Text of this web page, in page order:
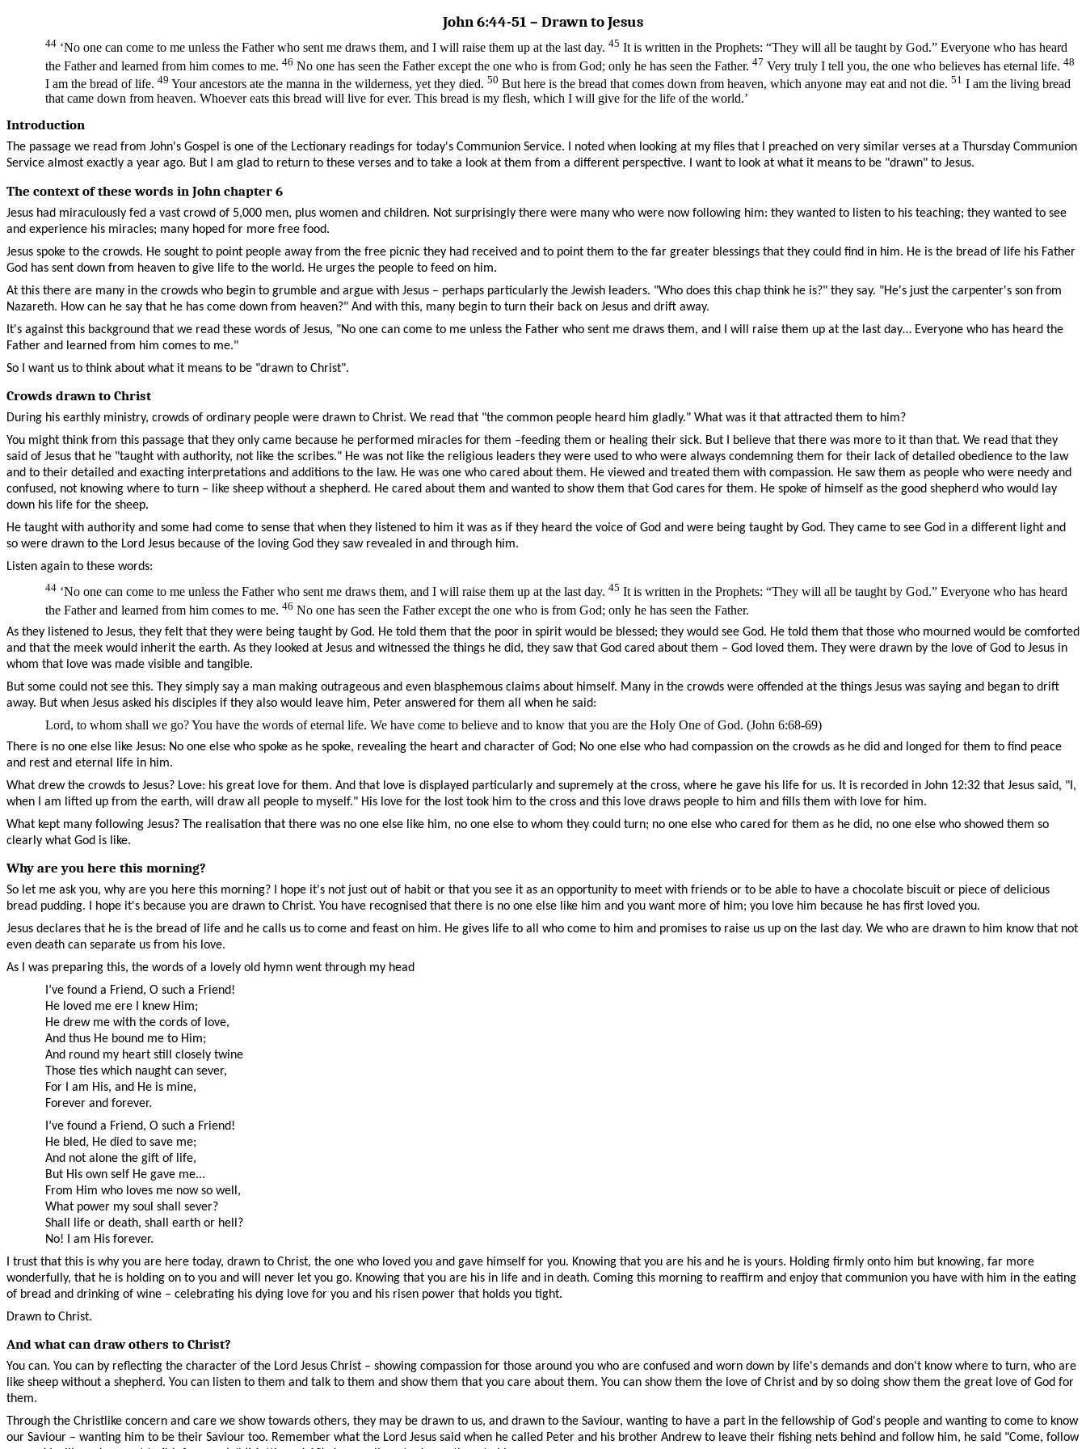
John 6:44-51 ­– Drawn to Jesus
44 ‘No one can come to me unless the Father who sent me draws them, and I will raise them up at the last day. 45 It is written in the Prophets: “They will all be taught by God.” Everyone who has heard
the Father and learned from him comes to me. 46 No one has seen the Father except the one who is from God; only he has seen the Father. 47 Very truly I tell you, the one who believes has eternal life. 48
I am the bread of life. 49 Your ancestors ate the manna in the wilderness, yet they died. 50 But here is the bread that comes down from heaven, which anyone may eat and not die. 51 I am the living bread
that came down from heaven. Whoever eats this bread will live for ever. This bread is my flesh, which I will give for the life of the world.’
Introduction
The passage we read from John's Gospel is one of the Lectionary readings for today's Communion Service. I noted when looking at my files that I preached on very similar verses at a Thursday Communion
Service almost exactly a year ago. But I am glad to return to these verses and to take a look at them from a different perspective. I want to look at what it means to be "drawn" to Jesus.
The context of these words in John chapter 6
Jesus had miraculously fed a vast crowd of 5,000 men, plus women and children. Not surprisingly there were many who were now following him: they wanted to listen to his teaching; they wanted to see
and experience his miracles; many hoped for more free food.
Jesus spoke to the crowds. He sought to point people away from the free picnic they had received and to point them to the far greater blessings that they could find in him. He is the bread of life his Father
God has sent down from heaven to give life to the world. He urges the people to feed on him.
At this there are many in the crowds who begin to grumble and argue with Jesus – perhaps particularly the Jewish leaders. "Who does this chap think he is?" they say. "He's just the carpenter's son from
Nazareth. How can he say that he has come down from heaven?" And with this, many begin to turn their back on Jesus and drift away.
It's against this background that we read these words of Jesus, "No one can come to me unless the Father who sent me draws them, and I will raise them up at the last day… Everyone who has heard the
Father and learned from him comes to me."
So I want us to think about what it means to be "drawn to Christ".
Crowds drawn to Christ
During his earthly ministry, crowds of ordinary people were drawn to Christ. We read that "the common people heard him gladly." What was it that attracted them to him?
You might think from this passage that they only came because he performed miracles for them –feeding them or healing their sick. But I believe that there was more to it than that. We read that they
said of Jesus that he "taught with authority, not like the scribes." He was not like the religious leaders they were used to who were always condemning them for their lack of detailed obedience to the law
and to their detailed and exacting interpretations and additions to the law. He was one who cared about them. He viewed and treated them with compassion. He saw them as people who were needy and
confused, not knowing where to turn – like sheep without a shepherd. He cared about them and wanted to show them that God cares for them. He spoke of himself as the good shepherd who would lay
down his life for the sheep.
He taught with authority and some had come to sense that when they listened to him it was as if they heard the voice of God and were being taught by God. They came to see God in a different light and
so were drawn to the Lord Jesus because of the loving God they saw revealed in and through him.
Listen again to these words:
44 ‘No one can come to me unless the Father who sent me draws them, and I will raise them up at the last day. 45 It is written in the Prophets: “They will all be taught by God.” Everyone who has heard
the Father and learned from him comes to me. 46 No one has seen the Father except the one who is from God; only he has seen the Father.
As they listened to Jesus, they felt that they were being taught by God. He told them that the poor in spirit would be blessed; they would see God. He told them that those who mourned would be comforted
and that the meek would inherit the earth. As they looked at Jesus and witnessed the things he did, they saw that God cared about them – God loved them. They were drawn by the love of God to Jesus in
whom that love was made visible and tangible.
But some could not see this. They simply say a man making outrageous and even blasphemous claims about himself. Many in the crowds were offended at the things Jesus was saying and began to drift
away. But when Jesus asked his disciples if they also would leave him, Peter answered for them all when he said:
Lord, to whom shall we go? You have the words of eternal life. We have come to believe and to know that you are the Holy One of God. (John 6:68-69)
There is no one else like Jesus: No one else who spoke as he spoke, revealing the heart and character of God; No one else who had compassion on the crowds as he did and longed for them to find peace
and rest and eternal life in him.
What drew the crowds to Jesus? Love: his great love for them. And that love is displayed particularly and supremely at the cross, where he gave his life for us. It is recorded in John 12:32 that Jesus said, " I,
when I am lifted up from the earth, will draw all people to myself." His love for the lost took him to the cross and this love draws people to him and fills them with love for him.
What kept many following Jesus? The realisation that there was no one else like him, no one else to whom they could turn; no one else who cared for them as he did, no one else who showed them so
clearly what God is like.
Why are you here this morning?
So let me ask you, why are you here this morning? I hope it's not just out of habit or that you see it as an opportunity to meet with friends or to be able to have a chocolate biscuit or piece of delicious
bread pudding. I hope it's because you are drawn to Christ. You have recognised that there is no one else like him and you want more of him; you love him because he has first loved you.
Jesus declares that he is the bread of life and he calls us to come and feast on him. He gives life to all who come to him and promises to raise us up on the last day. We who are drawn to him know that not
even death can separate us from his love.
As I was preparing this, the words of a lovely old hymn went through my head
I’ve found a Friend, O such a Friend!
He loved me ere I knew Him;
He drew me with the cords of love,
And thus He bound me to Him;
And round my heart still closely twine
Those ties which naught can sever,
For I am His, and He is mine,
Forever and forever.
I’ve found a Friend, O such a Friend!
He bled, He died to save me;
And not alone the gift of life,
But His own self He gave me...
From Him who loves me now so well,
What power my soul shall sever?
Shall life or death, shall earth or hell?
No! I am His forever.
I trust that this is why you are here today, drawn to Christ, the one who loved you and gave himself for you. Knowing that you are his and he is yours. Holding firmly onto him but knowing, far more
wonderfully, that he is holding on to you and will never let you go. Knowing that you are his in life and in death. Coming this morning to reaffirm and enjoy that communion you have with him in the eating
of bread and drinking of wine – celebrating his dying love for you and his risen power that holds you tight.
Drawn to Christ.
And what can draw others to Christ?
You can. You can by reflecting the character of the Lord Jesus Christ – showing compassion for those around you who are confused and worn down by life's demands and don’t know where to turn, who are
like sheep without a shepherd. You can listen to them and talk to them and show them that you care about them. You can show them the love of Christ and by so doing show them the great love of God for
them.
Through the Christlike concern and care we show towards others, they may be drawn to us, and drawn to the Saviour, wanting to have a part in the fellowship of God's people and wanting to come to know
our Saviour – wanting him to be their Saviour too. Remember what the Lord Jesus said when he called Peter and his brother Andrew to leave their fishing nets behind and follow him, he said "Come, follow